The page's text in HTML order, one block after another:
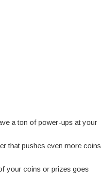
a ton of power-ups at your
that pushes even more coins
your coins or prizes goes